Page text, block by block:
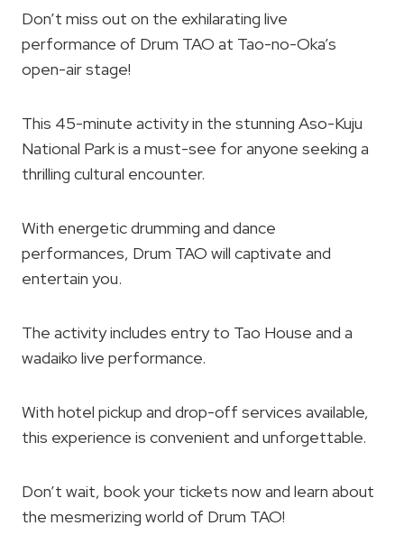
Don’t miss out on the exhilarating live
performance of Drum TAO at Tao-no-Oka’s
open-air stage!
This 45-minute activity in the stunning Aso-Kuju
National Park is a must-see for anyone seeking a
thrilling cultural encounter.
With energetic drumming and dance
performances, Drum TAO will captivate and
entertain you.
The activity includes entry to Tao House and a
wadaiko live performance.
With hotel pickup and drop-off services available,
this experience is convenient and unforgettable.
Don’t wait, book your tickets now and learn about
the mesmerizing world of Drum TAO!